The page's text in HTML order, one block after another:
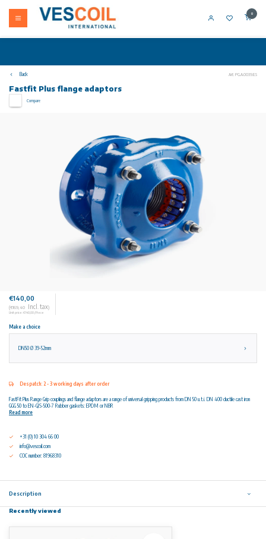
0
Back Art: PG.A.0039.E.S
Fastfit Plus flange adaptors
Compare
€140,00
(€169,40 Incl. tax)
Unit price: €140,00 / Piece
Make a choice
DN50 Ø 39-52mm
Despatch: 2 - 3 working days after order
FastFit Plus Range Grip couplings and flange adaptors are a range of universal gripping products from DN 50 u.t.i. DN 400 ductile cast iron
GGG 50 to EN-GJS-500-7 Rubber gaskets: EPDM or NBR
Read more
+31 (0) 10 304 66 00
info@vescoil.com
COC number: 81968310
Description
Recently viewed